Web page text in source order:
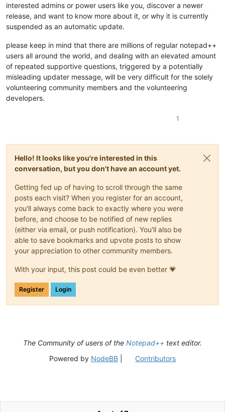
interested admins or power users like you, discover a newer
release, and want to know more about it, or why it is currently
suspended as an automatic update.
please keep in mind that there are millions of regular notepad++
users all around the world, and dealing with an elevated amount
of repeated supportive questions, triggered by a potentially
misleading updater message, will be very difficult for the solely
volunteering community members and the volunteering
developers.
1
Hello! It looks like you're interested in this
conversation, but you don't have an account yet.
Getting fed up of having to scroll through the same
posts each visit? When you register for an account,
you'll always come back to exactly where you were
before, and choose to be notified of new replies
(either via email, or push notification). You'll also be
able to save bookmarks and upvote posts to show
your appreciation to other community members.
With your input, this post could be even better 💗
Register Login
The Community of users of the Notepad++ text editor.
Powered by NodeBB| Contributors